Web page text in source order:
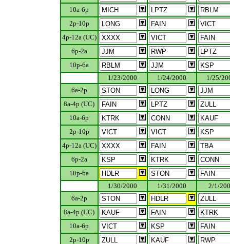
10a-6p
2p-10p
4p-12a (UC)
6p-2a
10p-6a
1/23/2000 1/24/2000
1/25/
6a-2p
8a-4p (UC)
10a-6p
2p-10p
4p-12a (UC)
6p-2a
10p-6a
1/30/2000 1/31/2000
2/1/
6a-2p
8a-4p (UC)
10a-6p
2p-10p